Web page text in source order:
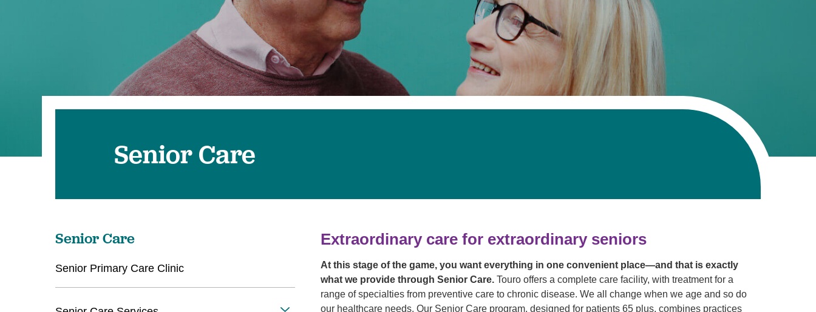
Palliative & Supportive Care
Pulmonology
Primary Care
Rehabilitation
Senior Care
Surgery
Stroke Care
Touro Clinics
Touro Wellness Center
Urology
Touro Gift Shop
Visitor Information
Senior Care
Extraordinary care for extraordinary seniors
At this stage of the game, you want everything in one convenient place—and that is exactly
what we provide through Senior Care. Touro offers a complete care facility, with treatment for a
range of specialties from preventive care to chronic disease. We all change when we age and so do
our healthcare needs. Our Senior Care program, designed for patients 65 plus, combines practices
Senior Care
Senior Primary Care Clinic